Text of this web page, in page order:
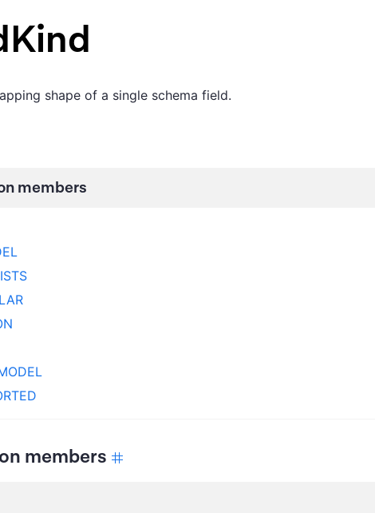
shape of a single schema field.
members
members